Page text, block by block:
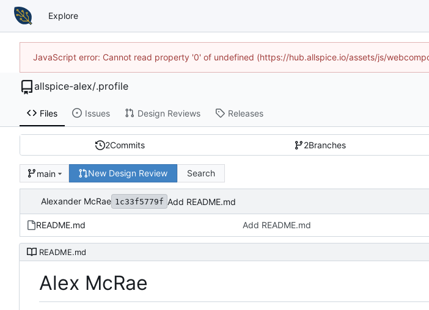
Explore
JavaScript error: Cannot read property '0' of undefined (https://hub.allspice.io/assets/js/
allspice-alex/.profile
Files Issues Design Reviews Releases
2Commits 2Branches
main New Design Review Search
Alexander McRae 1c33f5779f Add README.md
README.md Add README.md
README.md
Alex McRae